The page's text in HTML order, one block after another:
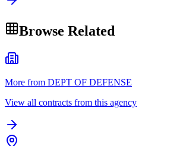
Browse Related
More from DEPT OF DEFENSE
View all contracts from this agency